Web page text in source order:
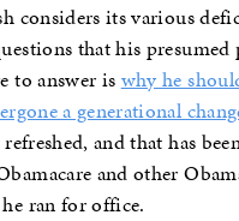
considers its various
that his presumed
to answer is why he
a generational
and that has
and other
ran for office.